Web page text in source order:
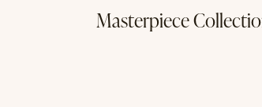
Masterpiece